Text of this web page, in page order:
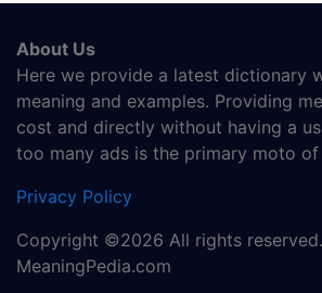
About Us
Here we provide a latest dictionary
meaning and examples. Providing
cost and directly without having a
too many ads is the primary moto
Privacy Policy
Copyright ©2026 All rights reserved.
MeaningPedia.com